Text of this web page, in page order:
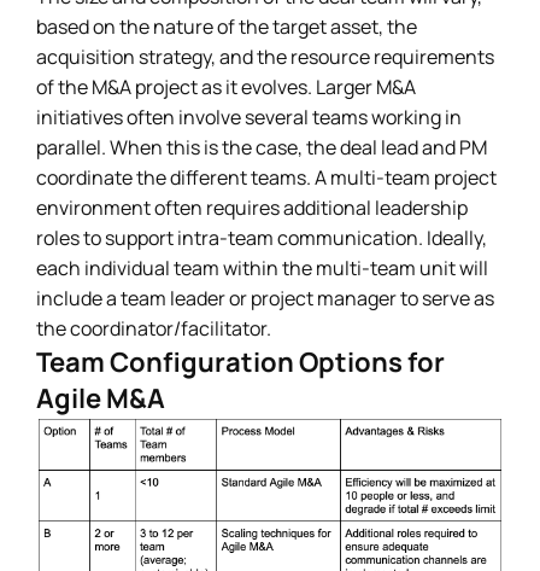
based on the nature of the target asset, the
acquisition strategy, and the resource requirements
of the M&A project as it evolves. Larger M&A
initiatives often involve several teams working in
parallel. When this is the case, the deal lead and PM
coordinate the different teams. A multi-team project
environment often requires additional leadership
roles to support intra-team communication. Ideally,
each individual team within the multi-team unit will
include a team leader or project manager to serve as
the coordinator/facilitator.
Team Configuration Options for
Agile M&A